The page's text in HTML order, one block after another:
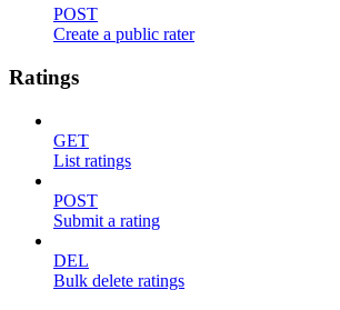
POST
Create a public rater
Ratings
GET
List ratings
POST
Submit a rating
DEL
Bulk delete ratings